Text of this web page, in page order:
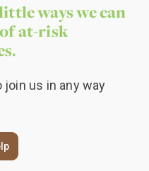
ways we can
at-risk
us in any way